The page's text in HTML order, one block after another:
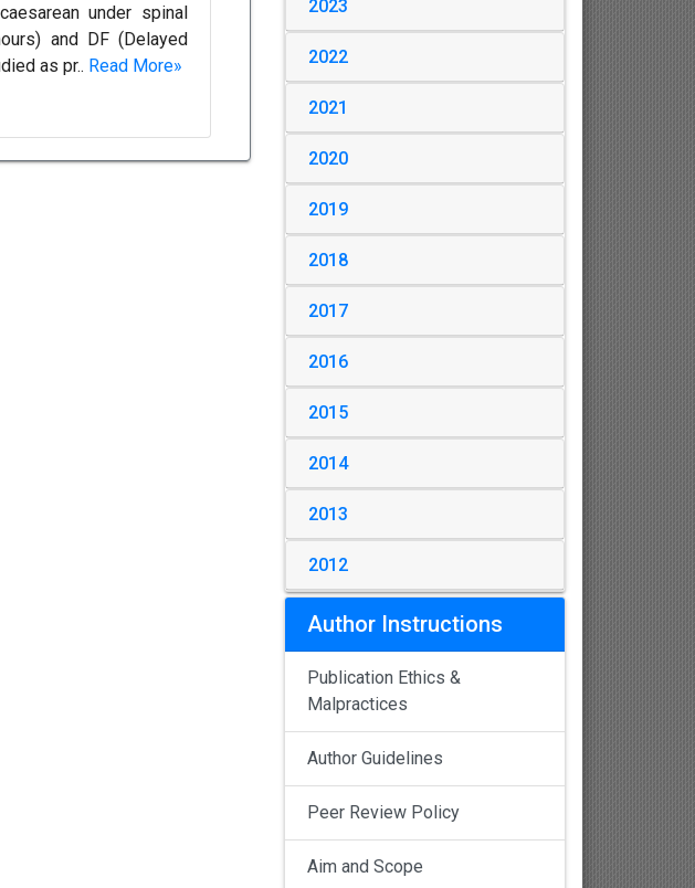
under spinal
and DF (Delayed
as pr.. Read More»
2023
2022
2021
2020
2019
2018
2017
2016
2015
2014
2013
2012
Author Instructions
Publication Ethics &
Malpractices
Author Guidelines
Peer Review Policy
Aim and Scope